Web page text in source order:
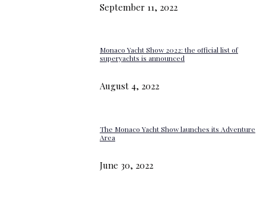
September 11, 2022
Monaco Yacht Show 2022: the official list of
superyachts is announced
August 4, 2022
The Monaco Yacht Show launches its Adventure
Area
June 30, 2022